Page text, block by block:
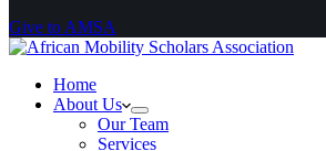
Give to AMSA
Home
About Us
Our Team
Services